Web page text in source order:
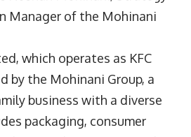
Manager of the Mohinani
which operates as KFC
by the Mohinani Group, a
business with a diverse
packaging, consumer